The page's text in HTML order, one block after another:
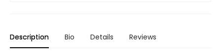
Description Bio Details Reviews